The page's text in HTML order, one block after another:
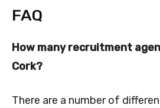
FAQ
How many recruitment
Cork?
There are a number of